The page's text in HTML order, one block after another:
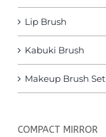
Lip Brush
Kabuki Brush
Makeup Brush Set
COMPACT MIRROR